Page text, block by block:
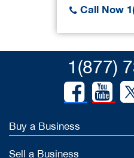
Call Now
1(877)
Buy a Business
Sell a Business